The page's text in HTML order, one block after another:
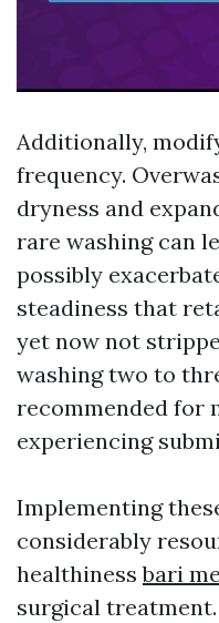
Additionally,
frequency.
dryness and
rare washing can
possibly
steadiness that
yet now not
washing two to
recommended for
experiencing
Implementing
considerably
healthinessbari
surgical treatment.